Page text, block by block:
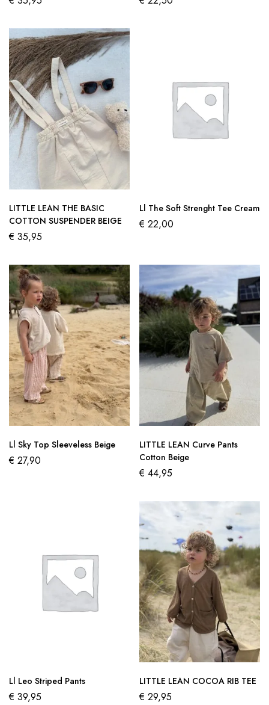
LITTLE LEAN THE BASIC
COTTON SUSPENDER BEIGE
€ 35,95
Ll The Soft Strenght Tee Cream
€ 22,00
Ll Sky Top Sleeveless Beige
€ 27,90
LITTLE LEAN Curve Pants
Cotton Beige
€ 44,95
Ll Leo Striped Pants
€ 39,95
LITTLE LEAN COCOA RIB TEE
€ 29,95